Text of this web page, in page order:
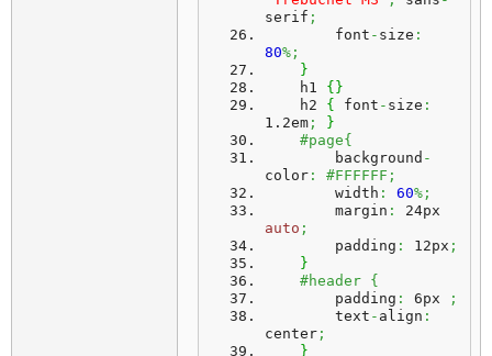
serif ;
        font
- size :
80%;
}
    h1
{ }
    h2
{ font - size :
1.2em ;
}
#page{
        background
-
color :
#FFFFFF;
        width
: 60%;
        margin
:
auto ;
        padding
: 12px ;
}
#header {
        padding
: 6px
;
        text
- align :
center ;
}